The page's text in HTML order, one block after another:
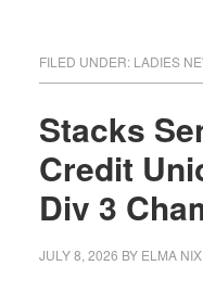
FILED UNDER: LADIES
Stacks
Credit
Div 3
JULY 8, 2026 BY ELMA NIX